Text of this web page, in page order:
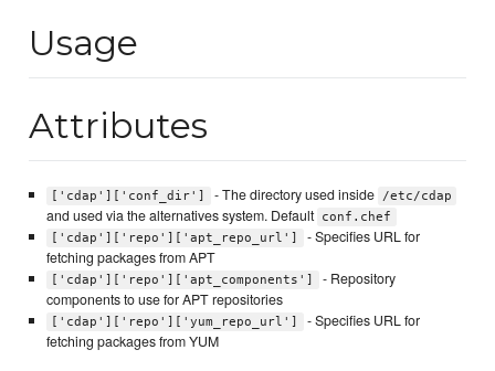
Usage
Attributes
['cdap']['conf_dir'] - The directory used inside /etc/cdap
and used via the alternatives system. Default conf.chef
['cdap']['repo']['apt_repo_url']
- Specifies URL for
fetching packages from APT
['cdap']['repo']['apt_components']
- Repository
components to use for APT repositories
['cdap']['repo']['yum_repo_url']
- Specifies URL for
fetching packages from YUM